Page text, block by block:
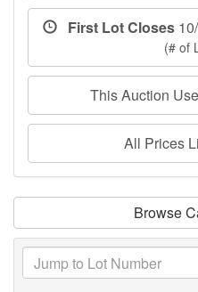
First Lot Closes
(# of
This Auction
All Prices
Browse